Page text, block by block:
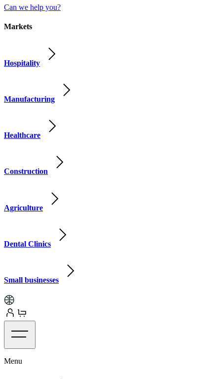
Can we help you?
Markets
Hospitality
Manufacturing
Healthcare
Construction
Agriculture
Dental Clinics
Small businesses
Menu